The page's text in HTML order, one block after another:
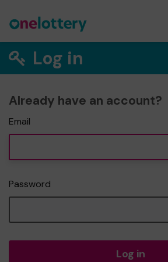
Log in
Already have an account?
Email
Password
Log in